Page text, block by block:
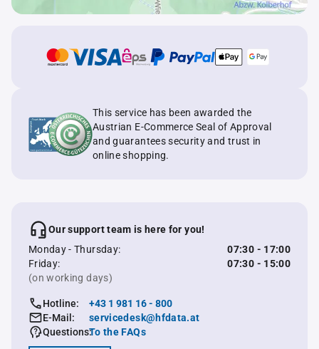
This service has been awarded the
Austrian E-Commerce Seal of Approval
and guarantees security and trust in
online shopping.
Our support team is here for you!
Monday - Thursday:
07:30 - 17:00
Friday:
07:30 - 15:00
(on working days)
Hotline:
+43 1 981 16 - 800
E-Mail:
servicedesk@hfdata.at
Questions:To the FAQs